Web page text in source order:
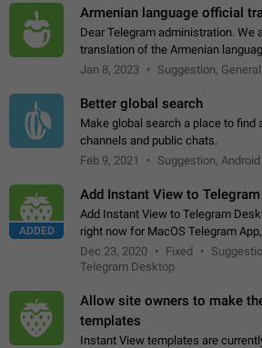
Armenian language official
Dear Telegram administration. We
translation of the Armenian
a few people speak Armenian,
Jan 8, 2023 Suggestion, General
Better global search
Make global search a place to find
channels and public chats.
Feb 9, 2021
Suggestion, Android
ADDED
Add Instant View to
Add Instant View to Telegram
right now for MacOS Telegram
Telegram Desktop. Preferably, it
existing telegram window…
Dec 23, 2020 Fixed
Telegram Desktop
Allow site owners to make
templates
Instant View templates are